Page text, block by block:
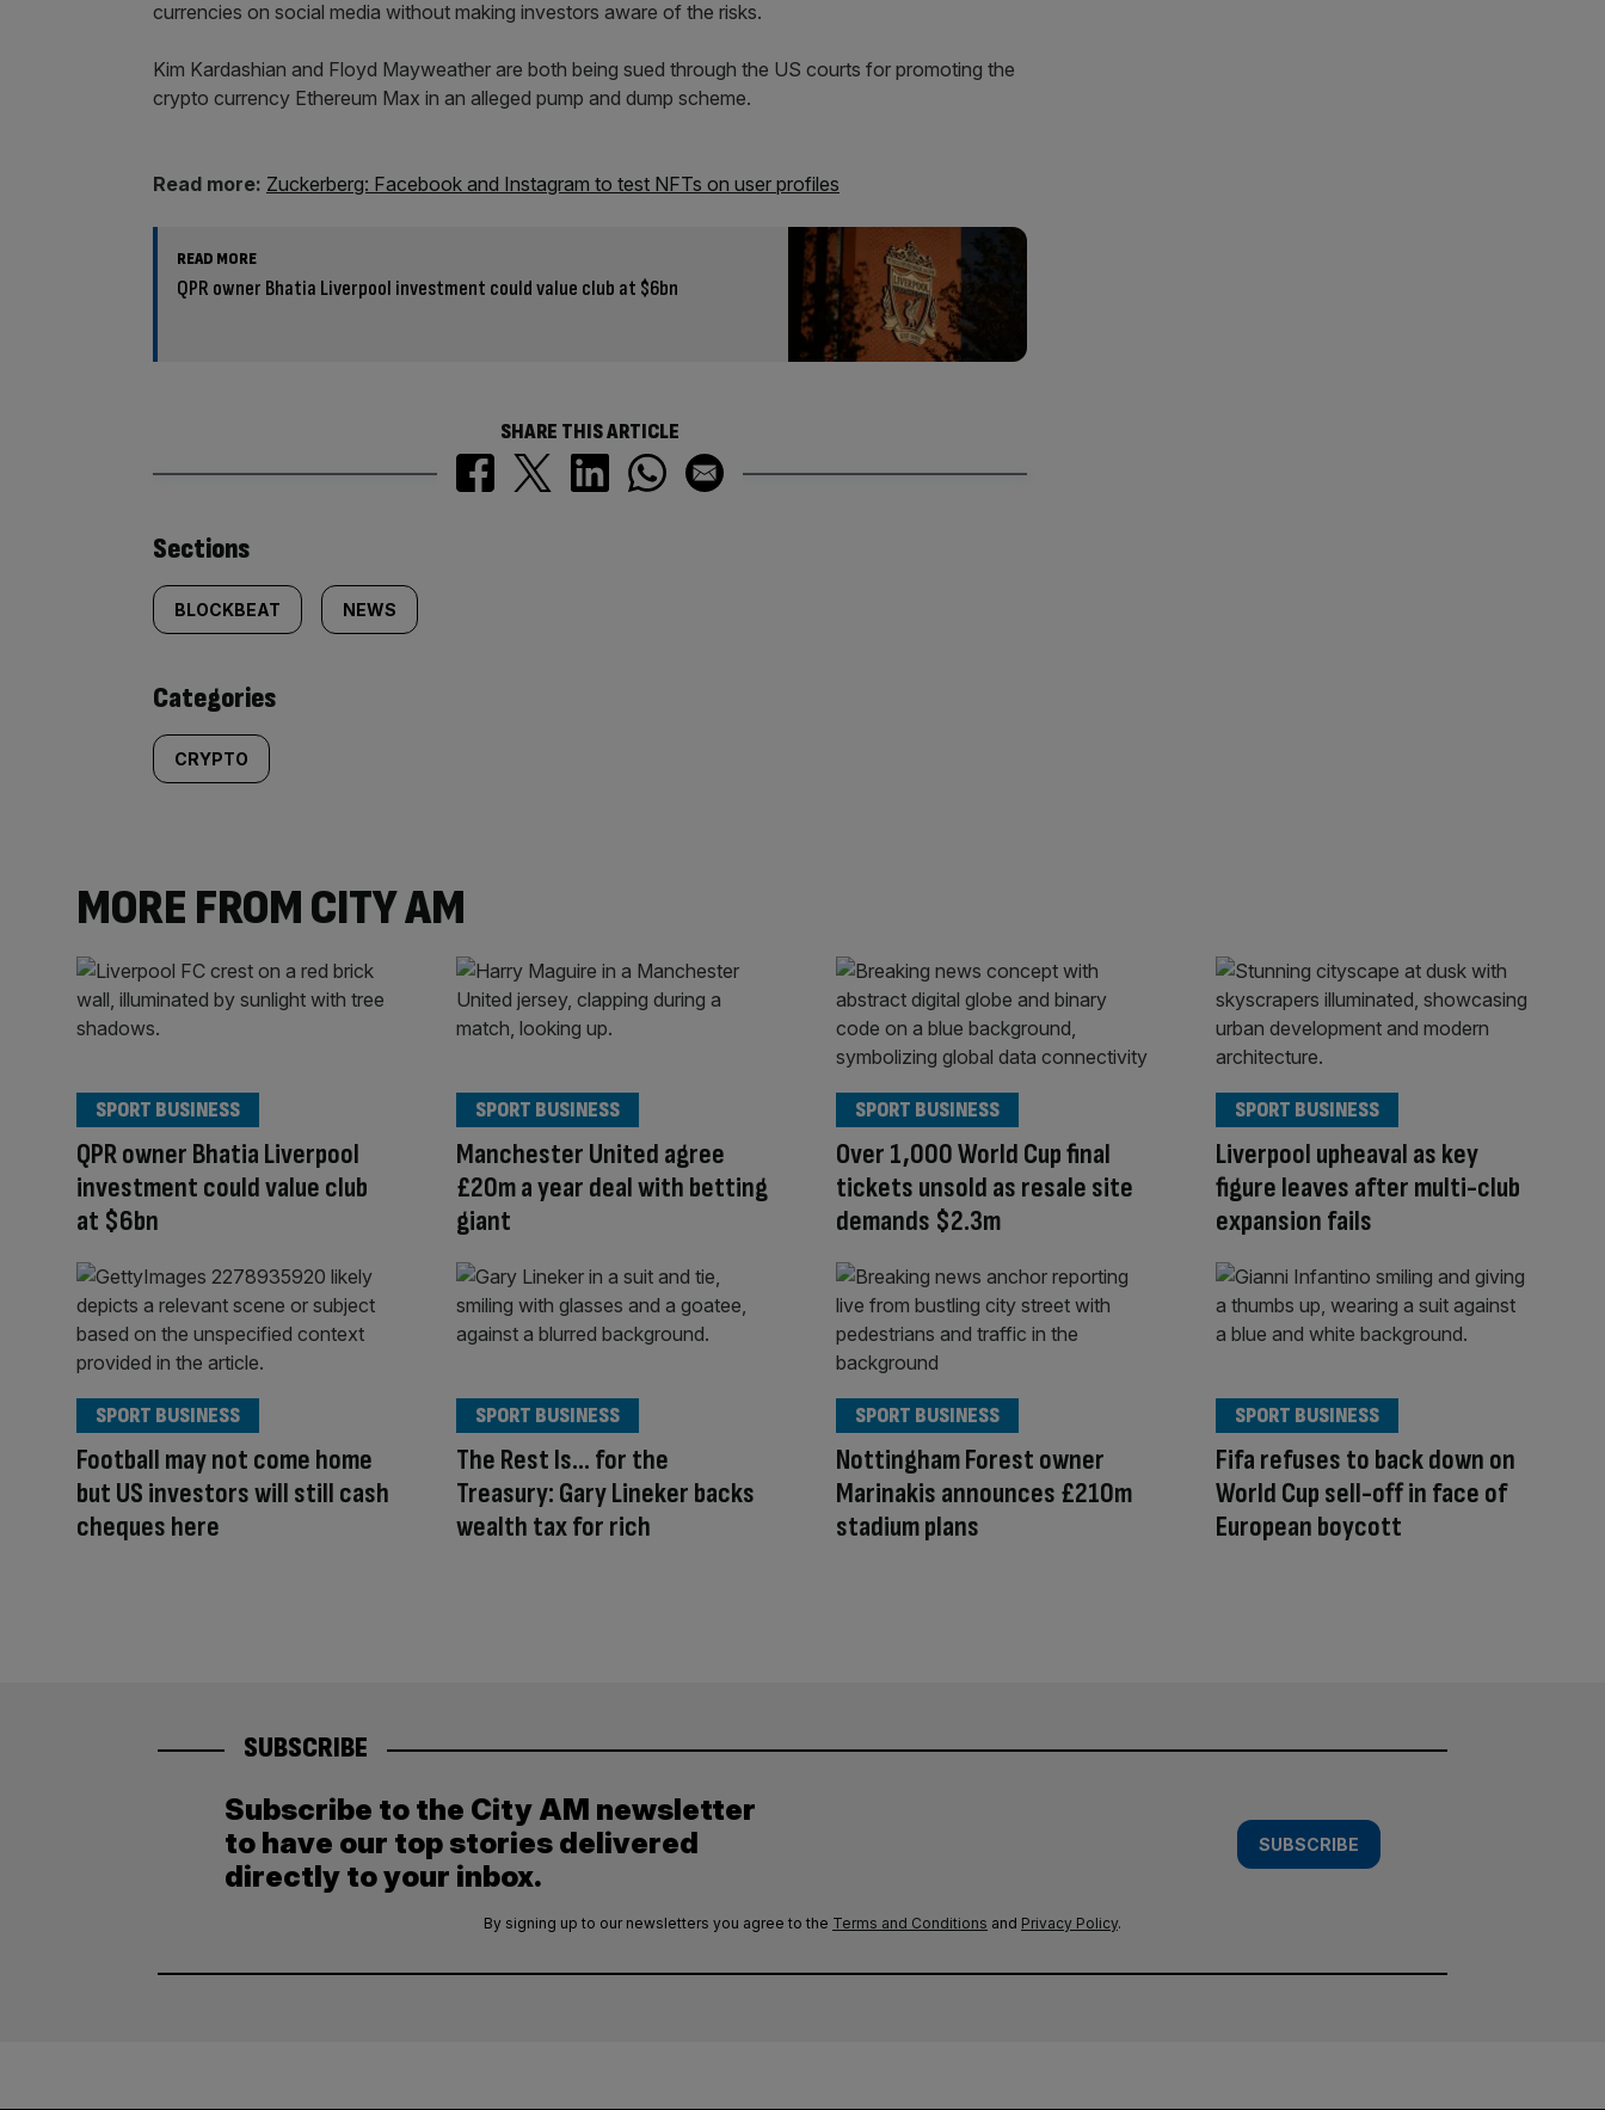
currencies on social media without making investors aware of the risks.
Kim Kardashian and Floyd Mayweather are both being sued through the US courts for promoting the
crypto currency Ethereum Max in an alleged pump and dump scheme.
Read more: Zuckerberg: Facebook and Instagram to test NFTs on user profiles
READ MORE
QPR owner Bhatia Liverpool investment could value club at $6bn
SHARE THIS ARTICLE
Similarly
tagged
content:
Sections
BLOCKBEAT NEWS
Categories
CRYPTO
MORE FROM CITY AM
QPR owner Bhatia Liverpool
investment could value club
at $6bn
SPORT BUSINESS
Manchester United agree
£20m a year deal with betting
giant
SPORT BUSINESS
Over 1,000 World Cup final
tickets unsold as resale site
demands $2.3m
SPORT BUSINESS
Liverpool upheaval as key
figure leaves after multi-club
expansion fails
SPORT BUSINESS
Football may not come home
but US investors will still cash
cheques here
SPORT BUSINESS
The Rest Is… for the
Treasury: Gary Lineker backs
wealth tax for rich
SPORT BUSINESS
Nottingham Forest owner
Marinakis announces £210m
stadium plans
SPORT BUSINESS
Fifa refuses to back down on
World Cup sell-off in face of
European boycott
SPORT BUSINESS
SUBSCRIBE
Subscribe to the City AM newsletter
to have our top stories delivered
directly to your inbox.
SUBSCRIBE
By signing up to our newsletters you agree to the Terms and Conditions and Privacy Policy.